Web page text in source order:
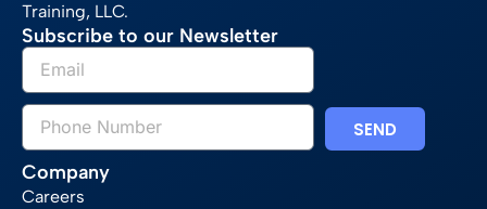
Training, LLC.
Subscribe to our Newsletter
SEND
Company
Careers